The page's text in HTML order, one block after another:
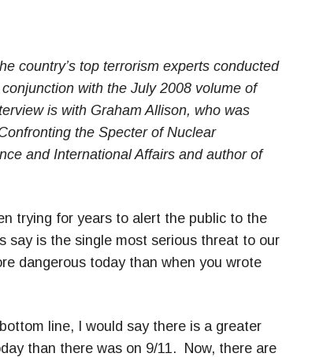
country’s top terrorism experts conducted
with the July 2008 volume of
is with Graham Allison, who was
the Specter of Nuclear
and International Affairs and author of
trying for years to alert the public to the
say is the single most serious threat to our
dangerous today than when you wrote
line, I would say there is a greater
than there was on 9/11. Now, there are